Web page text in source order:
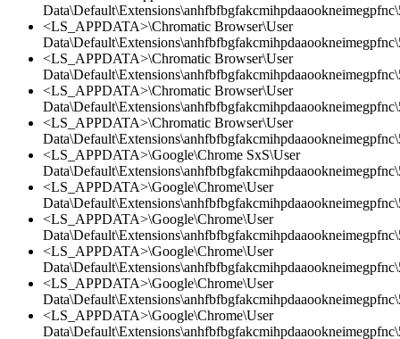
<LS_APPDATA>\Chromatic Browser\User
<LS_APPDATA>\Chromatic Browser\User
<LS_APPDATA>\Chromatic Browser\User
<LS_APPDATA>\Chromatic Browser\User
<LS_APPDATA>\Google\Chrome SxS\User
<LS_APPDATA>\Google\Chrome\User
<LS_APPDATA>\Google\Chrome\User
<LS_APPDATA>\Google\Chrome\User
<LS_APPDATA>\Google\Chrome\User
<LS_APPDATA>\Google\Chrome\User